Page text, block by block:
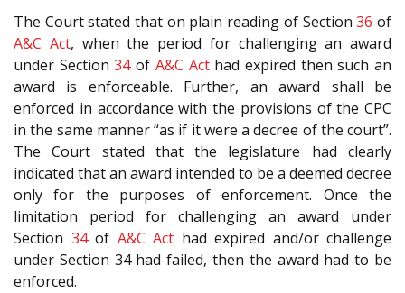
The Court stated that on plain reading of Section36 of
A&C Act, when the period for challenging an award
under Section34of A&C Acthad expired then such an
award is enforceable. Further, an award shall be
enforced in accordance with the provisions of the CPC
in the same manner “as if it were a decree of the court”.
The Court stated that the legislature had clearly
indicated that an award intended to be a deemed decree
only for the purposes of enforcement. Once the
limitation period for challenging an award under
Section 34of A&C Act had expired and/or challenge
under Section 34 had failed, then the award had to be
enforced.